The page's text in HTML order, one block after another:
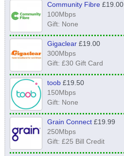
Community Fibre£19.00
100Mbps
Gift: None
Gigaclear£19.00
300Mbps
Gift: £30 Gift Card
toob£19.50
150Mbps
Gift: None
Grain Connect£19.99
250Mbps
Gift: £25 Bill Credit